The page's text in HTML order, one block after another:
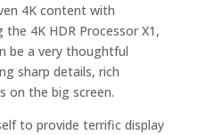
4K content with
4K HDR Processor X1,
be a very thoughtful
sharp details, rich
on the big screen.
to provide terrific display